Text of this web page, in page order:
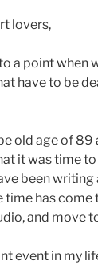
lovers,
a point when
have to be
old age of
it was time to
been writing
time has
and move
event in my